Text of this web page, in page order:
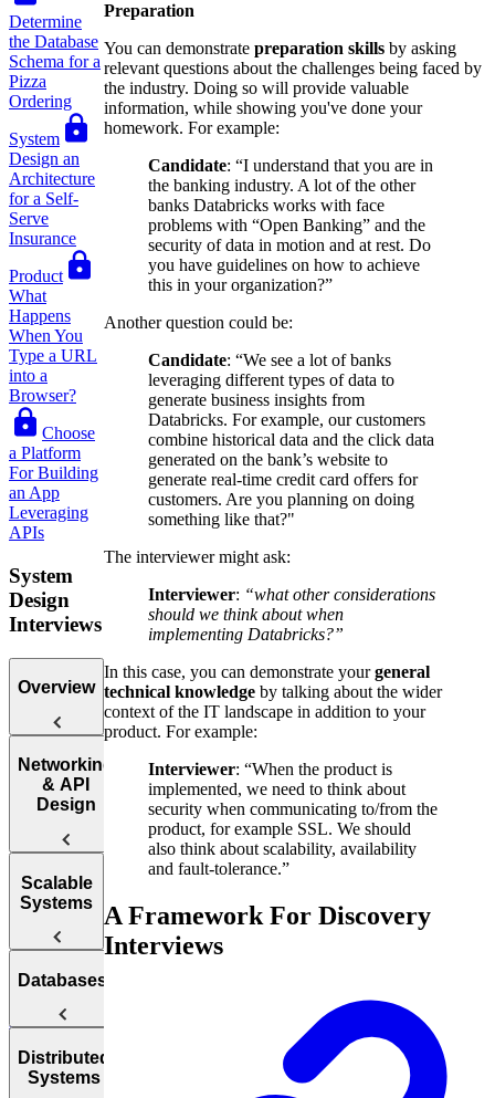
Determine
the Database
Schema for a
Pizza
Ordering
System
Design an
Architecture
for a Self-
Serve
Insurance
Product
What
Happens
When You
Type a URL
into a
Browser?
Choose
a Platform
For Building
an App
Leveraging
APIs
System
Design
Interviews
Overview
Introduction
to the System
Design
Answer
Design
Questions
Networking
& API
Design
Web
Protocol
APIs
Scalable
Systems
Availability
Databases
SQL vs.
NoSQL
Distributed
Systems
Preparation
You can demonstratepreparation skills by asking
relevant questions about the challenges being faced by
the industry. Doing so will provide valuable
information, while showing you've done your
homework. For example:
Candidate: “I understand that you are in
the banking industry. A lot of the other
banks Databricks works with face
problems with “Open Banking” and the
security of data in motion and at rest. Do
you have guidelines on how to achieve
this in your organization?”
Another question could be:
Candidate: “We see a lot of banks
leveraging different types of data to
generate business insights from
Databricks. For example, our customers
combine historical data and the click data
generated on the bank’s website to
generate real-time credit card offers for
customers. Are you planning on doing
something like that?"
The interviewer might ask:
Interviewer: “what other considerations
should we think about when
implementing Databricks?”
In this case, you can demonstrate yourgeneral
technical knowledge by talking about the wider
context of the IT landscape in addition to your
product. For example:
Interviewer: “When the product is
implemented, we need to think about
security when communicating to/from the
product, for example SSL. We should
also think about scalability, availability
and fault-tolerance.”
A Framework For Discovery
Interviews